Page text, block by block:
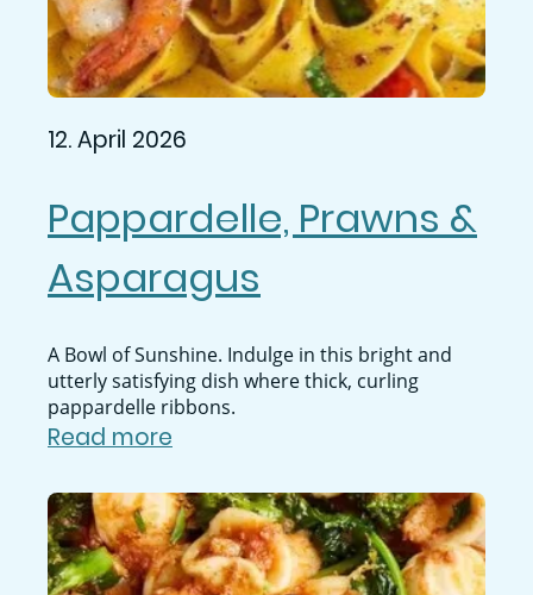
12. April 2026
Pappardelle, Prawns &
Asparagus
A Bowl of Sunshine. Indulge in this bright and
utterly satisfying dish where thick, curling
pappardelle ribbons.
Read more